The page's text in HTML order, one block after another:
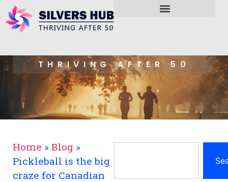
THRIVING AFTER 50
Home » Blog »
Pickleball is the big
craze for Canadian